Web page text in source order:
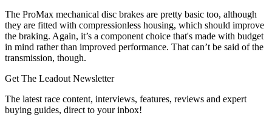
The ProMax mechanical disc brakes are pretty basic too, although
they are fitted with compressionless housing, which should improve
the braking. Again, it’s a component choice that's made with budget
in mind rather than improved performance. That can’t be said of the
transmission, though.
Get The Leadout Newsletter
The latest race content, interviews, features, reviews and expert
buying guides, direct to your inbox!